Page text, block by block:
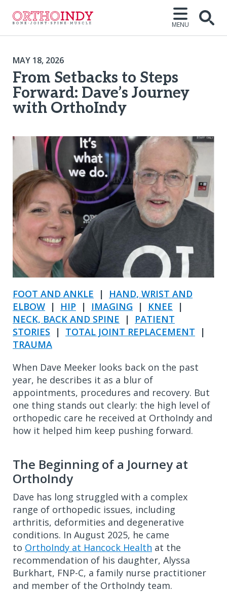
MENU
MAY 18, 2026
From Setbacks to Steps
Forward: Dave’s Journey
with OrthoIndy
FOOT AND ANKLE |
HAND, WRIST AND
ELBOW | HIP | IMAGING | KNEE
|
NECK, BACK AND SPINE
|
PATIENT
STORIES
| TOTAL JOINT REPLACEMENT
|
TRAUMA
When Dave Meeker looks back on the past
year, he describes it as a blur of
appointments, procedures and recovery. But
one thing stands out clearly: the high level of
orthopedic care he received at OrthoIndy and
how it helped him keep pushing forward.
The Beginning of a Journey at
OrthoIndy
Dave has long struggled with a complex
range of orthopedic issues, including
arthritis, deformities and degenerative
conditions. In August 2025, he came
to OrthoIndy at Hancock Health at the
recommendation of his daughter, Alyssa
Burkhart, FNP-C, a family nurse practitioner
and member of the OrthoIndy team.